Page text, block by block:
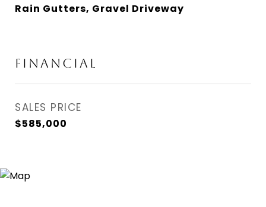
Rain Gutters, Gravel Driveway
FINANCIAL
SALES PRICE
$585,000